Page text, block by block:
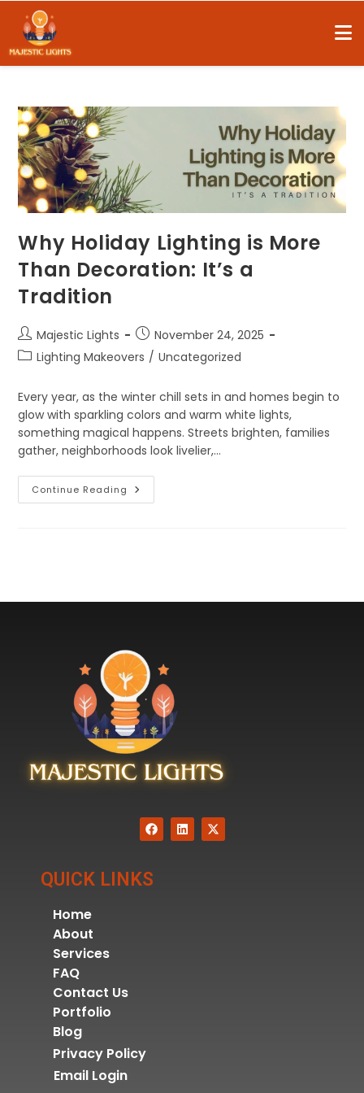
Why Holiday Lighting is More
Than Decoration: It’s a
Tradition
Majestic Lights
November 24, 2025
Lighting Makeovers / Uncategorized
Every year, as the winter chill sets in and homes begin to
glow with sparkling colors and warm white lights,
something magical happens. Streets brighten, families
gather, neighborhoods look livelier,…
Continue Reading
QUICK LINKS
Home
About
Services
FAQ
Contact Us
Portfolio
Blog
Privacy Policy
Email Login